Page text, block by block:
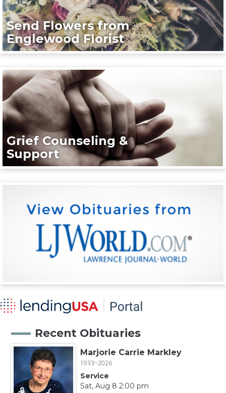
Send Flowers from
Englewood Florist
Grief Counseling &
Support
Recent Obituaries
Marjorie Carrie Markley
1933~2026
Service
Sat, Aug 8 2:00 pm